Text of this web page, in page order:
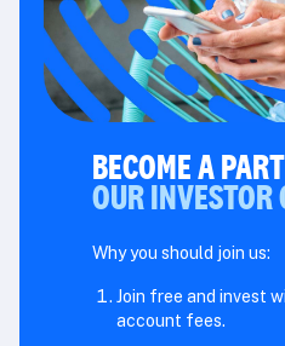
BECOME A
OUR
Why you should join us:
Join free and invest
account fees.